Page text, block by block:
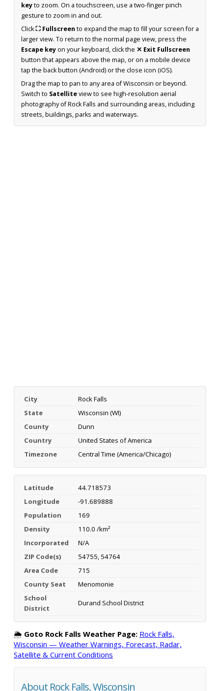
keyto zoom. On a touchscreen, use a two-finger pinch
gesture to zoom in and out.
Click⛶ Fullscreen to expand the map to fill your screen for a
larger view. To return to the normal page view, press the
Escape keyon your keyboard, click the ✕ Exit Fullscreen
button that appears above the map, or on a mobile device
tap the back button (Android) or the close icon (iOS).
Drag the map to pan to any area of Wisconsin or beyond.
Switch to Satelliteview to see high-resolution aerial
photography of Rock Falls and surrounding areas, including
streets, buildings, parks and waterways.
City
Rock Falls
State
Wisconsin (WI)
County
Dunn
Country
United States of America
Timezone
Central Time (America/Chicago)
Latitude
44.718573
Longitude
-91.689888
Population
169
Density
110.0 /km²
Incorporated
N/A
ZIP Code(s)
54755, 54764
Area Code
715
County Seat
Menomonie
School
District
Durand School District
🌦️ Goto Rock Falls Weather Page: Rock Falls,
Wisconsin — Weather Warnings, Forecast, Radar,
Satellite & Current Conditions
About Rock Falls, Wisconsin